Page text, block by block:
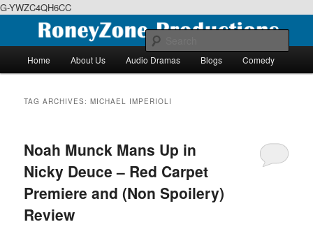
G-YWZC4QH6CC
content
contentRoneyZone Productions
We feature creative projects including ebooks, podcasts and more
Home About Us Audio Dramas Blogs Comedy
TAG ARCHIVES:MICHAEL IMPERIOLI
Noah Munck Mans Up in
Nicky Deuce – Red Carpet
Premiere and (Non Spoilery)
Review